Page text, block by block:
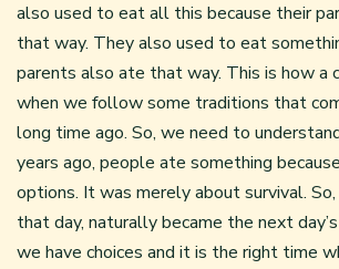
also used to eat all this because their
that way. They also used to eat
parents also ate that way. This is how a
when we follow some traditions that
long time ago. So, we need to
years ago, people ate something
options. It was merely about survival.
that day, naturally became the next
we have choices and it is the right time